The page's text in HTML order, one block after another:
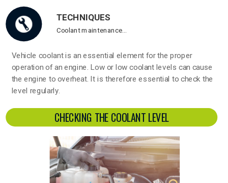
TECHNIQUES
Coolant maintenance…
Vehicle coolant is an essential element for the proper
operation of an engine. Low or low coolant levels can cause
the engine to overheat. It is therefore essential to check the
level regularly.
CHECKING THE COOLANT LEVEL